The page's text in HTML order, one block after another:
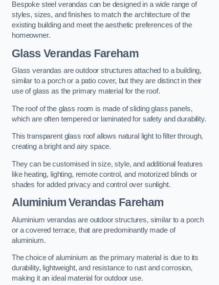
Bespoke steel verandas can be designed in a wide range of
styles, sizes, and finishes to match the architecture of the
existing building and meet the aesthetic preferences of the
homeowner.
Glass Verandas Fareham
Glass verandas are outdoor structures attached to a building,
similar to a porch or a patio cover, but they are distinct in their
use of glass as the primary material for the roof.
The roof of the glass room is made of sliding glass panels,
which are often tempered or laminated for safety and durability.
This transparent glass roof allows natural light to filter through,
creating a bright and airy space.
They can be customised in size, style, and additional features
like heating, lighting, remote control, and motorized blinds or
shades for added privacy and control over sunlight.
Aluminium Verandas Fareham
Aluminium verandas are outdoor structures, similar to a porch
or a covered terrace, that are predominantly made of
aluminium.
The choice of aluminium as the primary material is due to its
durability, lightweight, and resistance to rust and corrosion,
making it an ideal material for outdoor use.